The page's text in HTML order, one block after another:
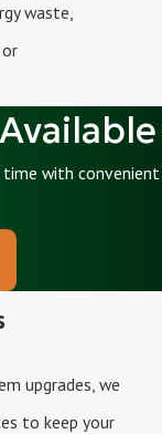
waste,
with convenient
upgrades, we
to keep your